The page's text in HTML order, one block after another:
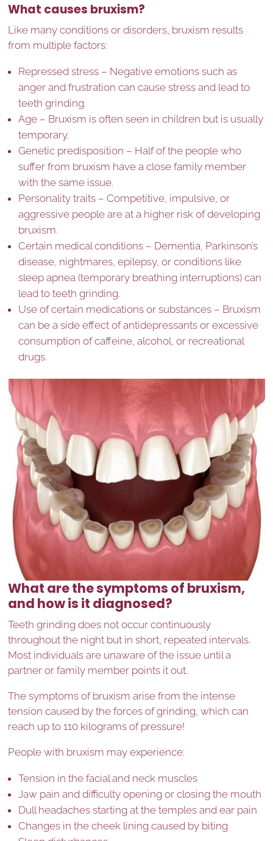
What causes bruxism?
Like many conditions or disorders, bruxism results
from multiple factors:
Repressed stress – Negative emotions such as
anger and frustration can cause stress and lead to
teeth grinding.
Age – Bruxism is often seen in children but is usually
temporary.
Genetic predisposition – Half of the people who
suffer from bruxism have a close family member
with the same issue.
Personality traits – Competitive, impulsive, or
aggressive people are at a higher risk of developing
bruxism.
Certain medical conditions – Dementia, Parkinson’s
disease, nightmares, epilepsy, or conditions like
sleep apnea (temporary breathing interruptions) can
lead to teeth grinding.
Use of certain medications or substances – Bruxism
can be a side effect of antidepressants or excessive
consumption of caffeine, alcohol, or recreational
drugs.
What are the symptoms of bruxism,
and how is it diagnosed?
Teeth grinding does not occur continuously
throughout the night but in short, repeated intervals.
Most individuals are unaware of the issue until a
partner or family member points it out.
The symptoms of bruxism arise from the intense
tension caused by the forces of grinding, which can
reach up to 110 kilograms of pressure!
People with bruxism may experience:
Tension in the facial and neck muscles
Jaw pain and difficulty opening or closing the mouth
Dull headaches starting at the temples and ear pain
Changes in the cheek lining caused by biting